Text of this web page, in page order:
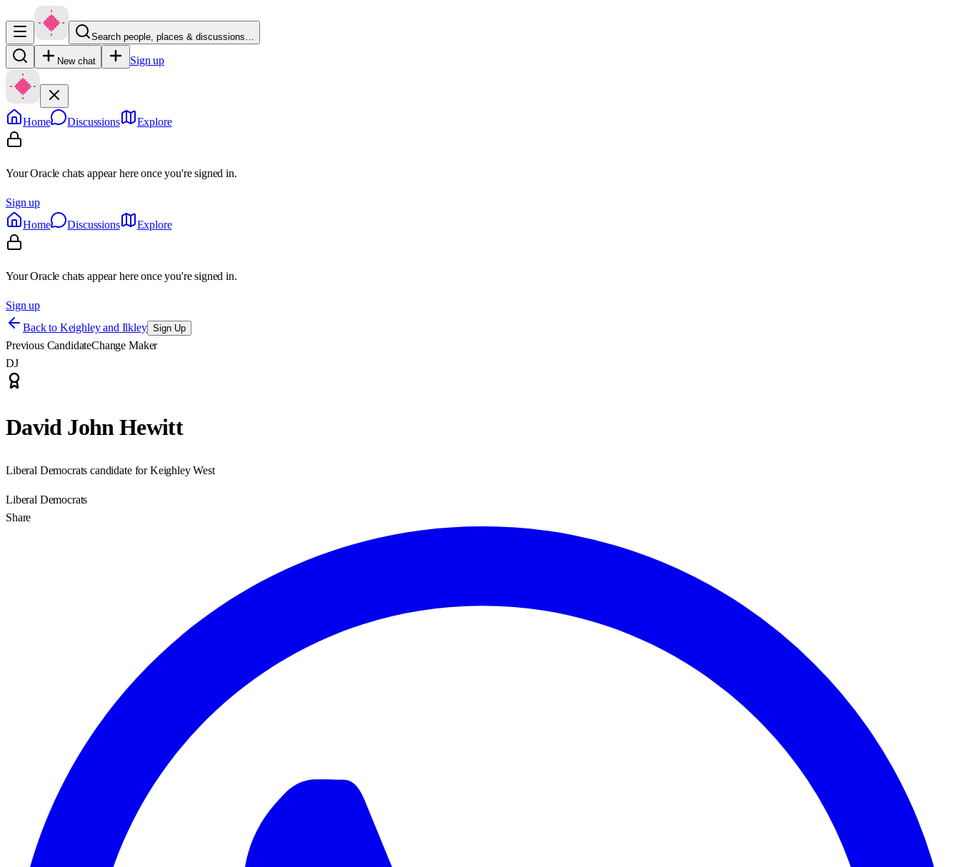
Search people, places & discussions…
New chat Sign up
Home Discussions Explore
Your Oracle chats appear here once you're signed in.
Sign up
Home
Discussions Explore
Your Oracle chats appear here once you're signed in.
Sign up
Back to Keighley and Ilkley Sign Up
Previous CandidateChange Maker
DJ
David John Hewitt
Liberal Democrats candidate for Keighley West
Liberal Democrats
Share